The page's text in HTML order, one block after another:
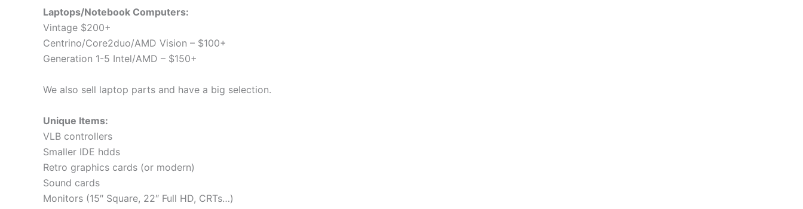
Laptops/Notebook Computers:
Vintage $200+
Centrino/Core2duo/AMD Vision – $100+
Generation 1-5 Intel/AMD – $150+
We also sell laptop parts and have a big selection.
Unique Items:
VLB controllers
Smaller IDE hdds
Retro graphics cards (or modern)
Sound cards
Monitors (15″ Square, 22″ Full HD, CRTs…)